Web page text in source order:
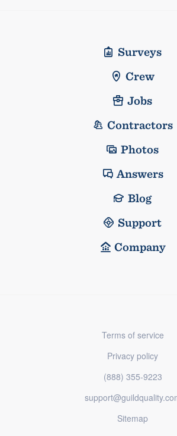
Surveys
Crew
Jobs
Contractors
Photos
Answers
Blog
Support
Company
Terms of service
Privacy policy
(888) 355-9223
Sitemap